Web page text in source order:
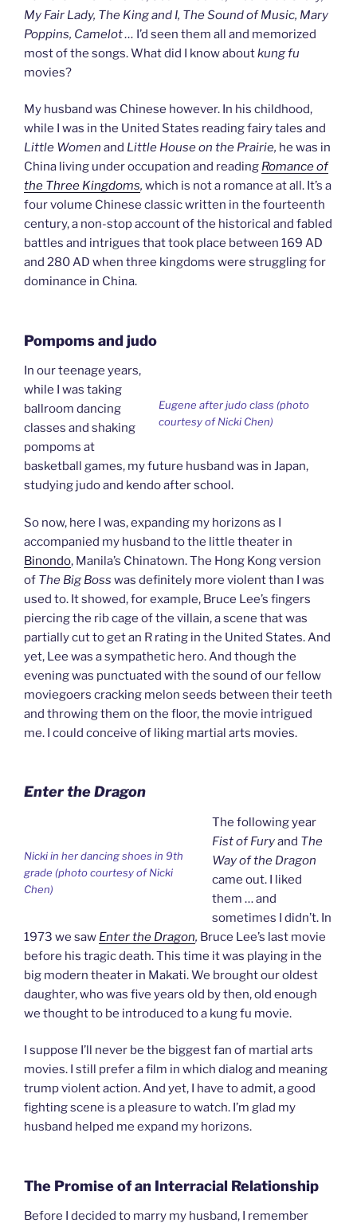
My Fair Lady, The King and I, The Sound of Music, Mary
Poppins, Camelot… I’d seen them all and memorized
most of the songs. What did I know aboutkung fu
movies?
My husband was Chinese however. In his childhood,
while I was in the United States reading fairy tales and
Little Women and Little House on the Prairie, he was in
China living under occupation and reading Romance of
the Three Kingdoms, which is not a romance at all. It’s a
four volume Chinese classic written in the fourteenth
century, a non-stop account of the historical and fabled
battles and intrigues that took place between 169 AD
and 280 AD when three kingdoms were struggling for
dominance in China.
Pompoms and judo
Eugene after judo class (photo
courtesy of Nicki Chen)
In our teenage years,
while I was taking
ballroom dancing
classes and shaking
pompoms at
basketball games, my future husband was in Japan,
studying judo and kendo after school.
So now, here I was, expanding my horizons as I
accompanied my husband to the little theater in
Binondo, Manila’s Chinatown. The Hong Kong version
of The Big Boss was definitely more violent than I was
used to. It showed, for example, Bruce Lee’s fingers
piercing the rib cage of the villain, a scene that was
partially cut to get an R rating in the United States. And
yet, Lee was a sympathetic hero. And though the
evening was punctuated with the sound of our fellow
moviegoers cracking melon seeds between their teeth
and throwing them on the floor, the movie intrigued
me. I could conceive of liking martial arts movies.
Enter the Dragon
Nicki in her dancing shoes in 9th
grade (photo courtesy of Nicki
Chen)
The following year
Fist of Furyand The
Way of the Dragon
came out. I liked
them … and
sometimes I didn’t. In
1973 we saw Enter the Dragon, Bruce Lee’s last movie
before his tragic death. This time it was playing in the
big modern theater in Makati. We brought our oldest
daughter, who was five years old by then, old enough
we thought to be introduced to a kung fu movie.
I suppose I’ll never be the biggest fan of martial arts
movies. I still prefer a film in which dialog and meaning
trump violent action. And yet, I have to admit, a good
fighting scene is a pleasure to watch. I’m glad my
husband helped me expand my horizons.
The Promise of an Interracial Relationship
Before I decided to marry my husband, I remember